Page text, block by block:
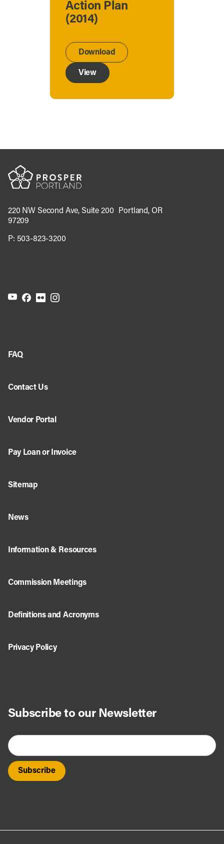
Action Plan
(2014)
Download
View
220 NW Second Ave, Suite 200 Portland, OR
97209
P: 503-823-3200
Subscribe to our Newsletter
FAQ
Contact Us
Vendor Portal
Pay Loan or Invoice
Sitemap
News
Information & Resources
Commission Meetings
Definitions and Acronyms
Privacy Policy